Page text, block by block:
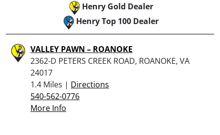
Henry Gold Dealer
Henry Top 100 Dealer
VALLEY PAWN – ROANOKE
2362-D PETERS CREEK ROAD, ROANOKE, VA
24017
1.4 Miles | Directions
540-562-0776
More Info